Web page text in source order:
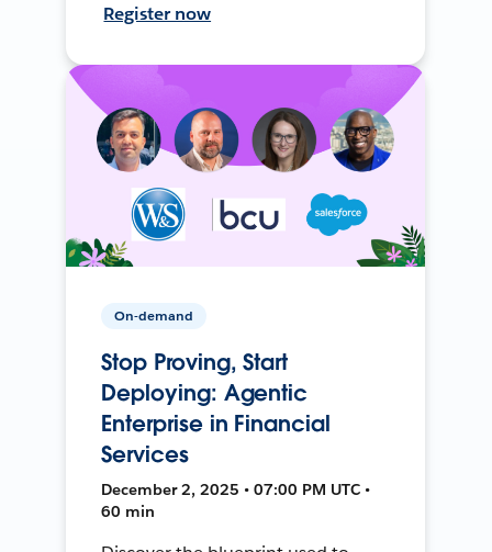
Register now
On-demand
Stop Proving, Start
Deploying: Agentic
Enterprise in Financial
Services
December 2, 2025 • 07:00 PM UTC •
60 min